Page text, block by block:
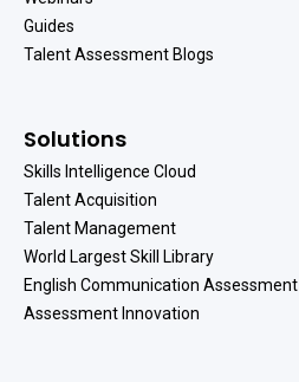
Guides
Talent Assessment Blogs
Solutions
Skills Intelligence Cloud
Talent Acquisition
Talent Management
World Largest Skill Library
English Communication Assessment
Assessment Innovation